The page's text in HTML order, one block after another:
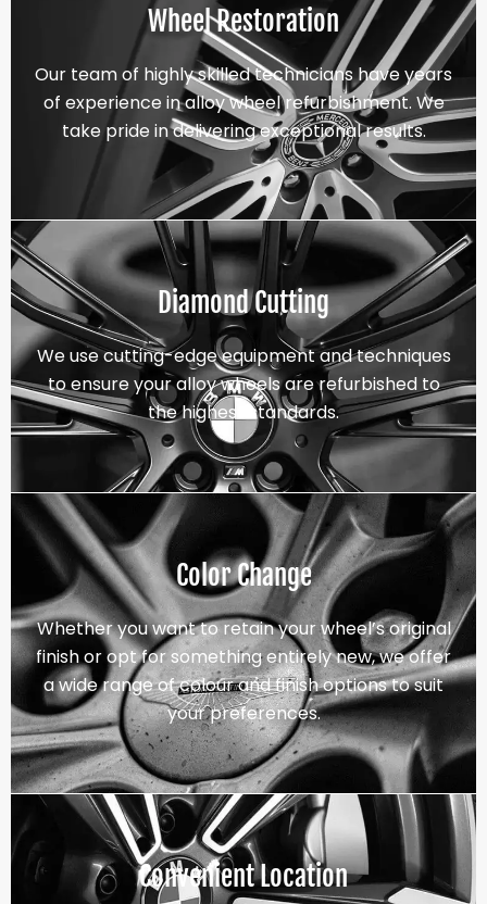
Wheel Restoration
Our team of highly skilled technicians have years
of experience in alloy wheel refurbishment. We
take pride in delivering exceptional results.
Diamond Cutting
We use cutting-edge equipment and techniques
to ensure your alloy wheels are refurbished to
the highest standards.
Color Change
Whether you want to retain your wheel’s original
finish or opt for something entirely new, we offer
a wide range of colour and finish options to suit
your preferences.
Convenient Location